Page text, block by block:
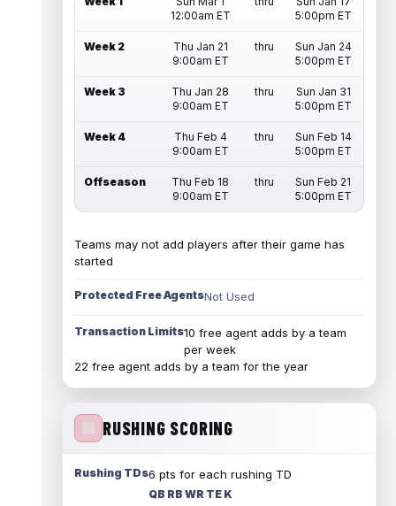
12:00am ET
5:00pm ET
Week 2
Thu Jan 21
9:00am ET
thru
Sun Jan 24
5:00pm ET
Week 3
Thu Jan 28
9:00am ET
thru
Sun Jan 31
5:00pm ET
Week 4
Thu Feb 4
9:00am ET
thru
Sun Feb 14
5:00pm ET
Offseason
Thu Feb 18
9:00am ET
thru
Sun Feb 21
5:00pm ET
Teams may not add players after their game has
started
Protected Free AgentsNot Used
Transaction Limits10 free agent adds by a team
per week
22 free agent adds by a team for the year
RUSHING SCORING
Rushing TDs6 pts for each rushing TD
QB RB WR TE K